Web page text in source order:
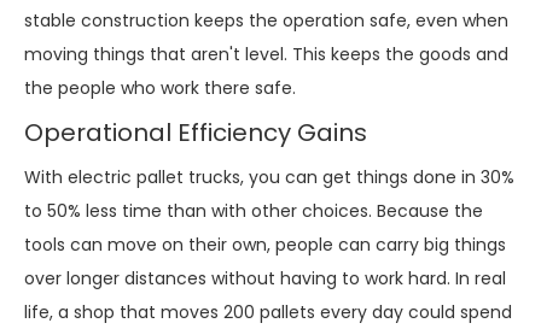
stable construction keeps the operation safe, even when
moving things that aren't level. This keeps the goods and
the people who work there safe.
Operational Efficiency Gains
With electric pallet trucks, you can get things done in 30%
to 50% less time than with other choices. Because the
tools can move on their own, people can carry big things
over longer distances without having to work hard. In real
life, a shop that moves 200 pallets every day could spend